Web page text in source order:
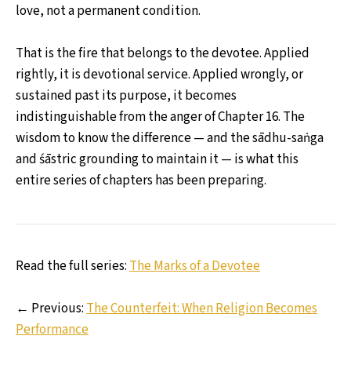
love, not a permanent condition.
That is the fire that belongs to the devotee. Applied
rightly, it is devotional service. Applied wrongly, or
sustained past its purpose, it becomes
indistinguishable from the anger of Chapter 16. The
wisdom to know the difference — and the sādhu-saṅga
and śāstric grounding to maintain it — is what this
entire series of chapters has been preparing.
Read the full series:The Marks of a Devotee
← Previous:The Counterfeit: When Religion Becomes
Performance